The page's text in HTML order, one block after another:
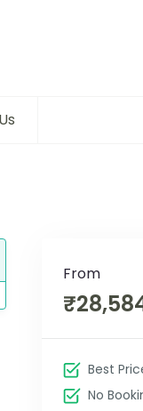
From
Best
No